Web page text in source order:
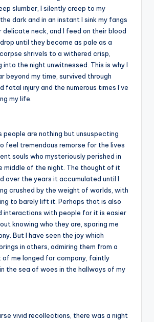
slumber, I silently creep to my
dark and in an instant I sink my fangs
neck, and I feed on their blood
until they become as pale as a
shrivels to a withered crisp,
into the night unwitnessed. This is why I
beyond my time, survived through
fatal injury and the numerous times I’ve
my life.
people are nothing but unsuspecting
feel tremendous remorse for the lives
souls who mysteriously perished in
middle of the night. The thought of it
over the years it accumulated until I
crushed by the weight of worlds, with
to barely lift it. Perhaps that is also
interactions with people for it is easier
knowing who they are, sparing me
But I have seen the joy which
in others, admiring them from a
me longed for company, faintly
the sea of woes in the hallways of my
vivid recollections, there was a night